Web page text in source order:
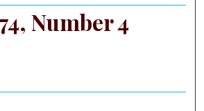
About
Commons Network™
Number 4